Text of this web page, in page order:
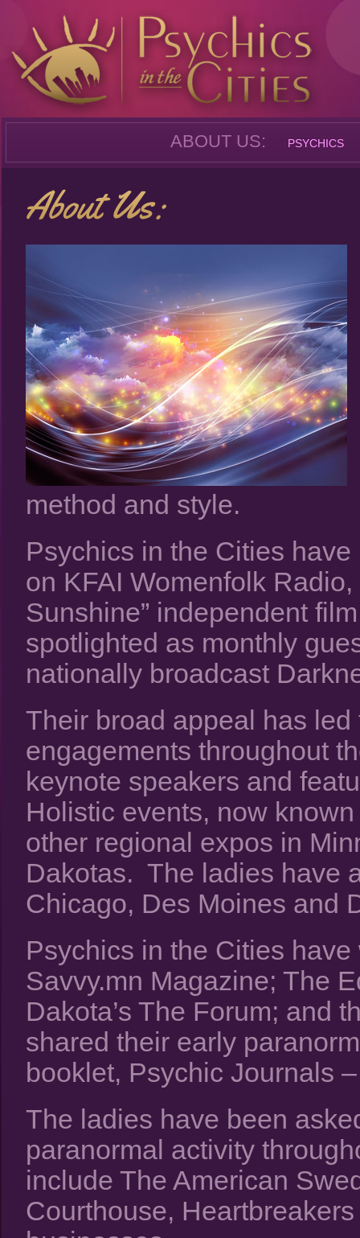
ABOUT US: PSYCHICS
method and style.
Psychics in the Cities
on KFAI Womenfolk
Sunshine” independent
spotlighted as monthly
nationally broadcast
Their broad appeal has
engagements throughout
keynote speakers and
Holistic events, now
other regional expos in
Dakotas. The ladies have
Chicago, Des Moines and
Psychics in the Cities
Savvy.mn Magazine; The
Dakota’s The Forum; and
shared their early
booklet, Psychic Journals
The ladies have been
paranormal activity
include The American
Courthouse,